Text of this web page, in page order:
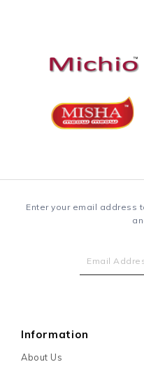
Enter your email address
Information
About Us